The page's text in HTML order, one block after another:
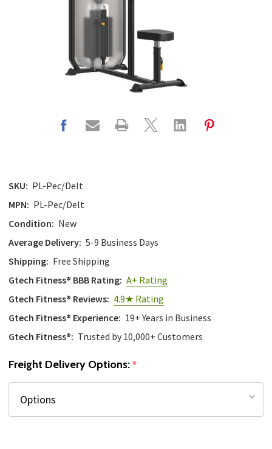
SKU: PL-Pec/Delt
MPN: PL-Pec/Delt
Condition: New
Average Delivery: 5-9 Business Days
Shipping: Free Shipping
Gtech Fitness® BBB Rating: A+ Rating
Gtech Fitness® Reviews: 4.9★ Rating
Gtech Fitness® Experience: 19+ Years in Business
Gtech Fitness®: Trusted by 10,000+ Customers
Freight Delivery Options:*